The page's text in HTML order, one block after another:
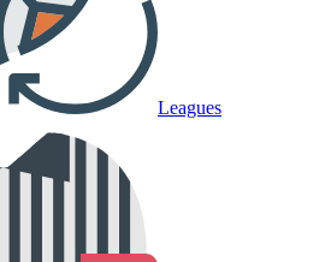
Leagues